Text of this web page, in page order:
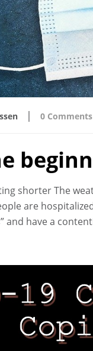
| 0 Comments
shorter The
are
and have a